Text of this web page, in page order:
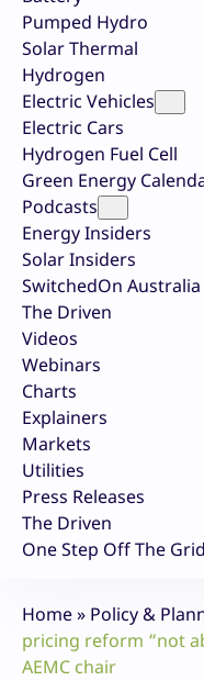
Pumped Hydro
Solar Thermal
Hydrogen
Electric Vehicles
Electric Cars
Hydrogen Fuel Cell
Green Energy
Podcasts
Energy Insiders
Solar Insiders
SwitchedOn Australia
The Driven
Videos
Webinars
Charts
Explainers
Markets
Utilities
Press Releases
The Driven
One Step Off The Grid
Home» Policy &
pricing reform “not
AEMC chair